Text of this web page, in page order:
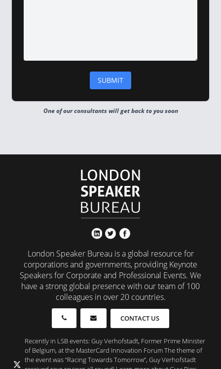
One of our consultants will get back to you soon
London Speaker Bureau is a global resource for
corporations and governments, providing Keynote
Speakers for Corporate and Professional Events. We
have a strong global presence with our team of 100
colleagues in over 20 countries.
CONTACT US
Recently in LSB events: Guy Verhofstadt, Former Prime Minister
of Belgium, at the MasterCard Innovation Forum The theme of
the event was “Racing Towards Tomorrow”, Guy Verhofstadt